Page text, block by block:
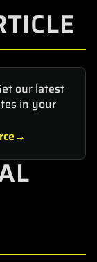
our latest
in your